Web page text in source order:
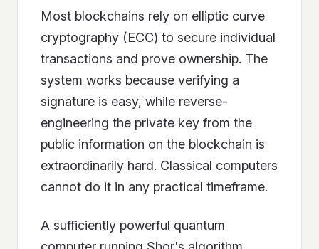
Most blockchains rely on elliptic curve
cryptography (ECC) to secure individual
transactions and prove ownership. The
system works because verifying a
signature is easy, while reverse-
engineering the private key from the
public information on the blockchain is
extraordinarily hard. Classical computers
cannot do it in any practical timeframe.
A sufficiently powerful quantum